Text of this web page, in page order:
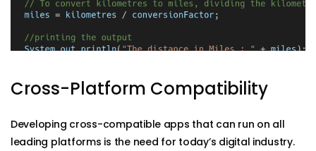
Cross-Platform Compatibility
Developing cross-compatible apps that can run on all
leading platforms is the need for today’s digital industry.